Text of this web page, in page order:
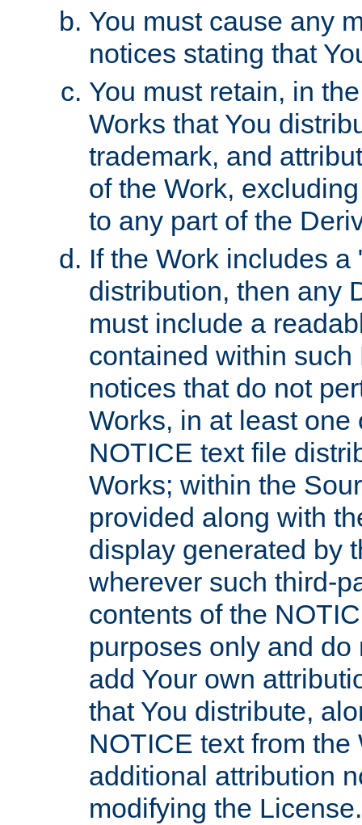
You must cause any
notices stating that
You must retain, in
Works that You
trademark, and
of the Work,
to any part of the
If the Work includes
distribution, then any
must include a
contained within
notices that do not
Works, in at least
NOTICE text file
Works; within the
provided along with
display generated by
wherever such third-
contents of the
purposes only and
add Your own
that You distribute,
NOTICE text from
additional attribution
modifying the License.